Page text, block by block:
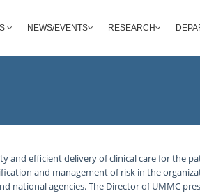
NEWS/EVENTS RESEARCH
efficient delivery of clinical care for the
and management of risk in the
agencies. The Director of UMMC